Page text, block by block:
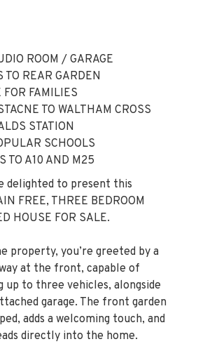
ROOM / GARAGE
TO REAR GARDEN
FAMILIES
TO WALTHAM CROSS
STATION
SCHOOLS
TO A10 AND M25
delighted to present this
FREE, THREE BEDROOM
HOUSE FOR SALE.
property, you’re greeted by a
at the front, capable of
up to three vehicles, alongside
garage. The front garden
adds a welcoming touch, and
directly into the home.